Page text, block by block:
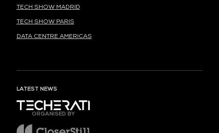
TECH SHOW MADRID
TECH SHOW PARIS
DATA CENTRE AMERICAS
LATEST NEWS
ORGANISED BY